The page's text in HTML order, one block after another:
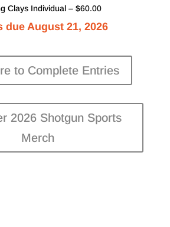
Clays Individual – $60.00
due August 21, 2026
to Complete Entries
2026 Shotgun Sports
Merch